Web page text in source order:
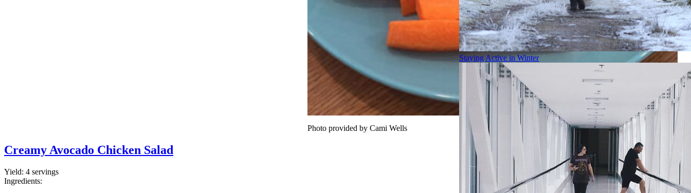
Photo provided by Cami Wells
Creamy Avocado Chicken Salad
Yield: 4 servings
Ingredients:
Staying Active in Winter